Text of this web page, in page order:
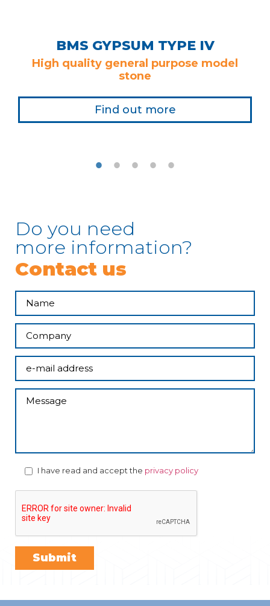
BMS GYPSUM TYPE IV
High quality general purpose model
stone
Find out more
Do you need
more information?
Contact us
I have read and accept the privacy policy